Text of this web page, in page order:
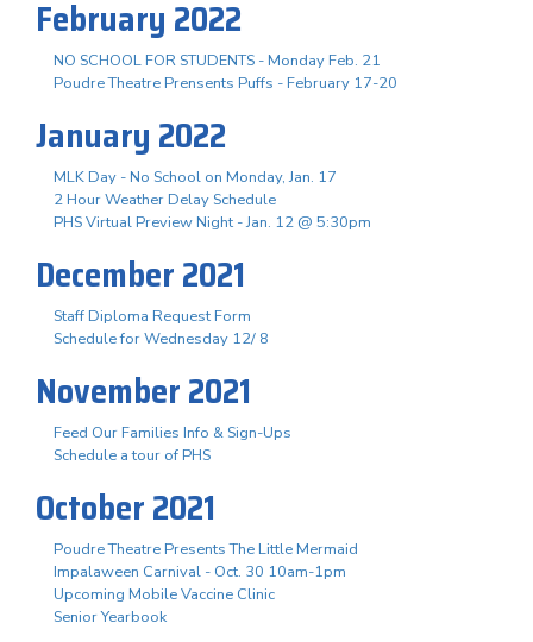
February 2022
NO SCHOOL FOR STUDENTS - Monday Feb. 21
Poudre Theatre Prensents Puffs - February 17-20
January 2022
MLK Day - No School on Monday, Jan. 17
2 Hour Weather Delay Schedule
PHS Virtual Preview Night - Jan. 12 @ 5:30pm
December 2021
Staff Diploma Request Form
Schedule for Wednesday 12/ 8
November 2021
Feed Our Families Info & Sign-Ups
Schedule a tour of PHS
October 2021
Poudre Theatre Presents The Little Mermaid
Impalaween Carnival - Oct. 30 10am-1pm
Upcoming Mobile Vaccine Clinic
Senior Yearbook